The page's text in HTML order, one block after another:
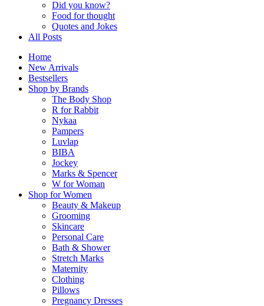
Did you know?
Food for thought
Quotes and Jokes
All Posts
Home
New Arrivals
Bestsellers
Shop by Brands
The Body Shop
R for Rabbit
Nykaa
Pampers
Luvlap
BIBA
Jockey
Marks & Spencer
W for Woman
Shop for Women
Beauty & Makeup
Grooming
Skincare
Personal Care
Bath & Shower
Stretch Marks
Maternity
Clothing
Pillows
Pregnancy Dresses